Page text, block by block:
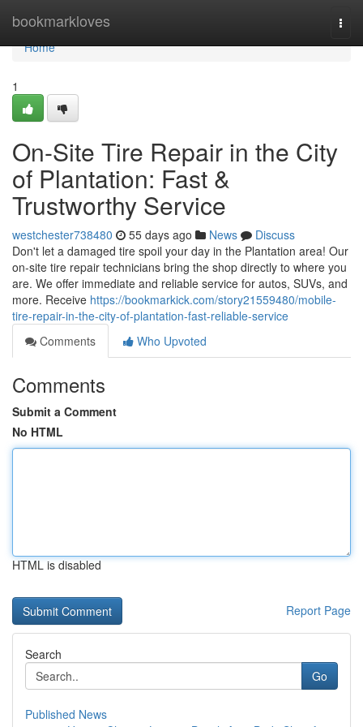
bookmarkloves
Home
Home
1
On-Site Tire Repair in the City
of Plantation: Fast &
Trustworthy Service
westchester738480 55 days ago News
Discuss
Don't let a damaged tire spoil your day in the Plantation area! Our
on-site tire repair technicians bring the shop directly to where you
are. We offer immediate and reliable service for autos, SUVs, and
more. Receive https://bookmarkick.com/story21559480/mobile-
tire-repair-in-the-city-of-plantation-fast-reliable-service
Comments
Who Upvoted
Comments
Submit a Comment
No HTML
HTML is disabled
Report Page
Search
Go
Published News